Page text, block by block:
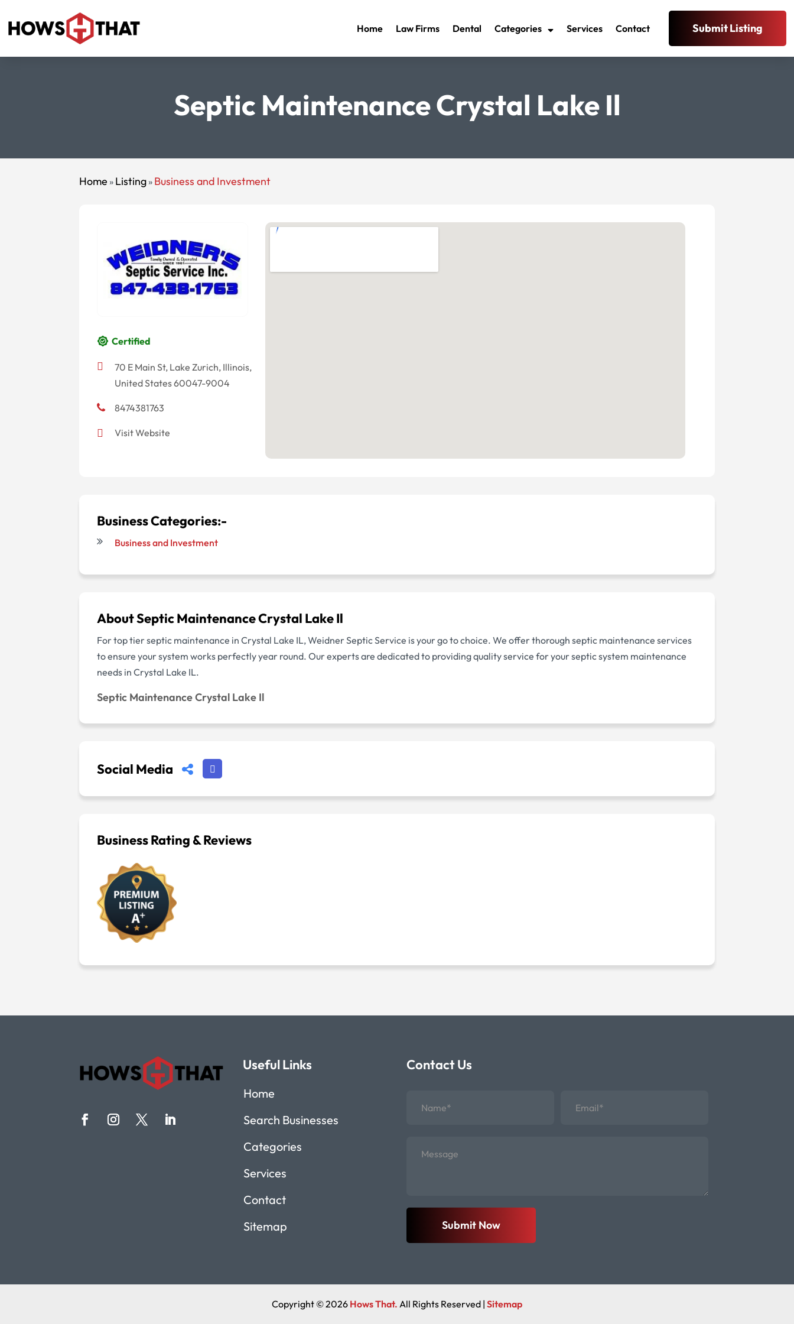
Home Law Firms Dental Categories Services Contact Submit Listing
Septic Maintenance Crystal Lake Il
Home » Listing » Business and Investment
Certified
70 E Main St, Lake Zurich, Illinois,
United States 60047-9004
8474381763
Visit Website
Business Categories:-
Business and Investment
About Septic Maintenance Crystal Lake Il
For top tier septic maintenance in Crystal Lake IL, Weidner Septic Service is your go to choice. We offer thorough septic maintenance services
to ensure your system works perfectly year round. Our experts are dedicated to providing quality service for your septic system maintenance
needs in Crystal Lake IL.
Septic Maintenance Crystal Lake Il
Social Media
Business Rating & Reviews
Useful Links
Home
Search Businesses
Categories
Services
Contact
Sitemap
Contact Us
Submit Now
Copyright © 2026 Hows That. All Rights Reserved | Sitemap